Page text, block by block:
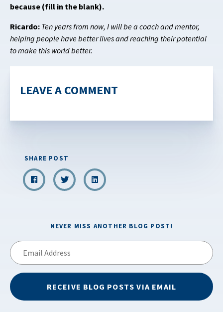
because (fill in the blank).
Ricardo: Ten years from now, I will be a coach and mentor,
helping people have better lives and reaching their potential
to make this world better.
LEAVE A COMMENT
SHARE POST
NEVER MISS ANOTHER BLOG POST!
RECEIVE BLOG POSTS VIA EMAIL